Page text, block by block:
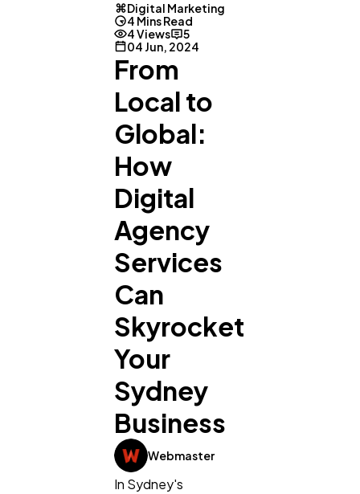
Digital Marketing
4 Mins Read
4 Views
5
04 Jun, 2024
From
Local to
Global:
How
Digital
Agency
Services
Can
Skyrocket
Your
Sydney
Business
Webmaster
In Sydney's